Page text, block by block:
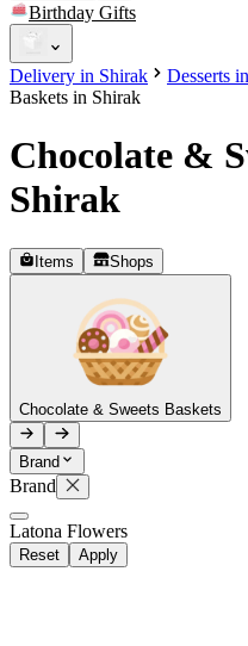
Order status
Viber
Whatsapp+37493888774
Telegram+37493888774
Birthday Gifts
Delivery in Shirak Desserts
Baskets in Shirak
Chocolate &
Shirak
Items Shops
Chocolate & Sweets Baskets
Brand
Brand
Latona Flowers
Reset Apply